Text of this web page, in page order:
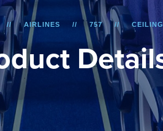
duct Detail
AIRLINES 757